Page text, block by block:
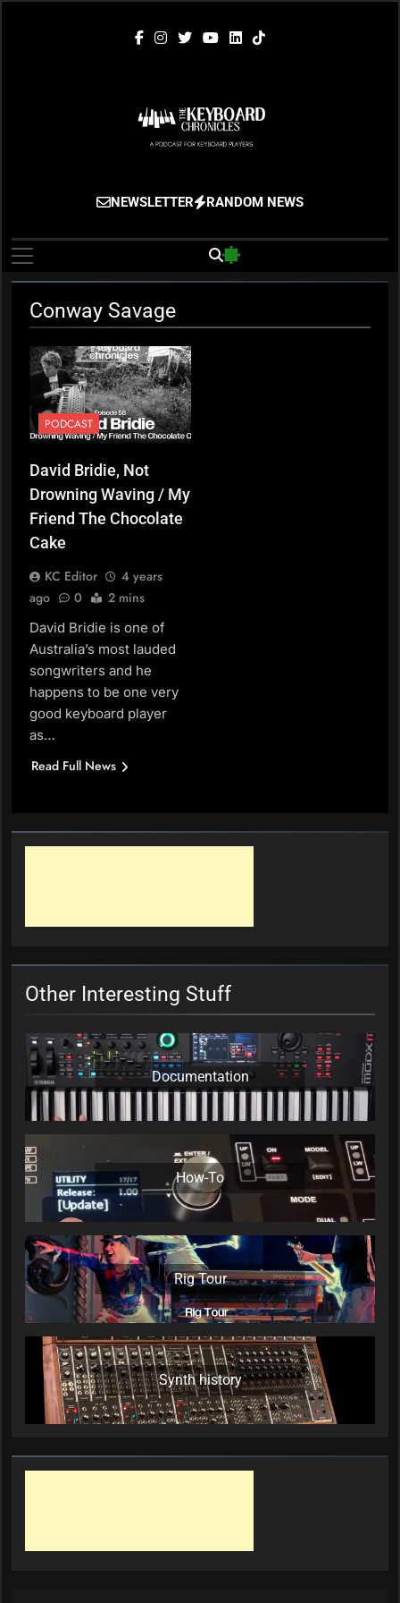
The Keyboard
Chronicles
Gigging, Gear And Great Music
NEWSLETTER RANDOM NEWS
Conway Savage
PODCAST
David Bridie, Not
Drowning Waving / My
Friend The Chocolate
Cake
KC Editor
4 years
ago
0 2 mins
David Bridie is one of
Australia’s most lauded
songwriters and he
happens to be one very
good keyboard player
as…
Read Full News
Other Interesting Stuff
Documentation
How-To
Rig Tour
Synth history